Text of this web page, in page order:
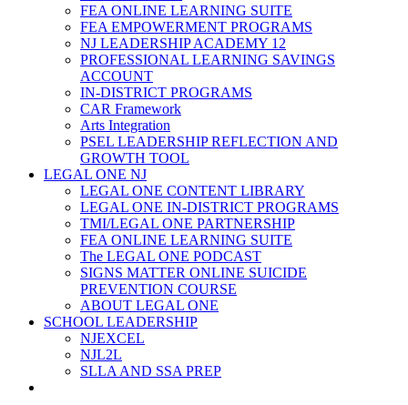
FEA ONLINE LEARNING SUITE
FEA EMPOWERMENT PROGRAMS
NJ LEADERSHIP ACADEMY 12
PROFESSIONAL LEARNING SAVINGS
ACCOUNT
IN-DISTRICT PROGRAMS
CAR Framework
Arts Integration
PSEL LEADERSHIP REFLECTION AND
GROWTH TOOL
LEGAL ONE NJ
LEGAL ONE CONTENT LIBRARY
LEGAL ONE IN-DISTRICT PROGRAMS
TMI/LEGAL ONE PARTNERSHIP
FEA ONLINE LEARNING SUITE
The LEGAL ONE PODCAST
SIGNS MATTER ONLINE SUICIDE
PREVENTION COURSE
ABOUT LEGAL ONE
SCHOOL LEADERSHIP
NJEXCEL
NJL2L
SLLA AND SSA PREP